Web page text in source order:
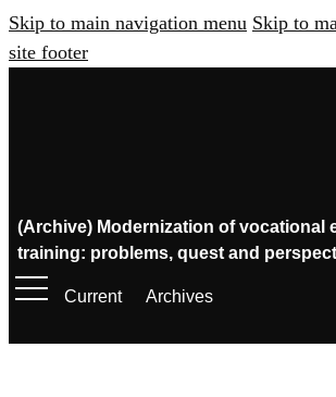
Skip to main navigation menu Skip to
site footer
(Archive) Modernization of vocational
training: problems, quest and
Current Archives